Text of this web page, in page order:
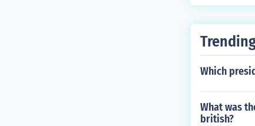
Which
What was
british?